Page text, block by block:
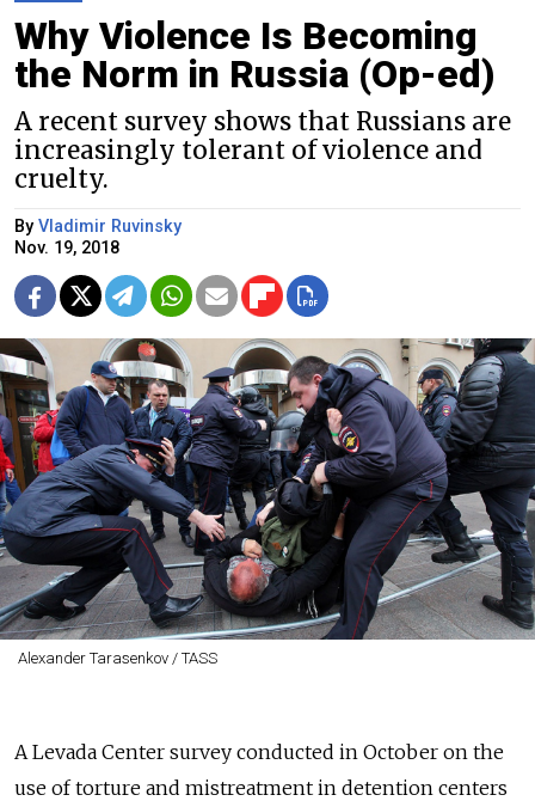
Why Violence Is Becoming
the Norm in Russia (Op-ed)
A recent survey shows that Russians are
increasingly tolerant of violence and
cruelty.
By Vladimir Ruvinsky
Nov. 19, 2018
Alexander Tarasenkov / TASS
A Levada Center survey conducted in October on the
use of torture and mistreatment in detention centers